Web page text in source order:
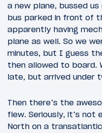
a new plane, bussed
bus parked in front of
apparently having
plane as well. So we
minutes, but I guess
then allowed to board.
late, but arrived under
Then there’s the
flew. Seriously, it’s not
North on a